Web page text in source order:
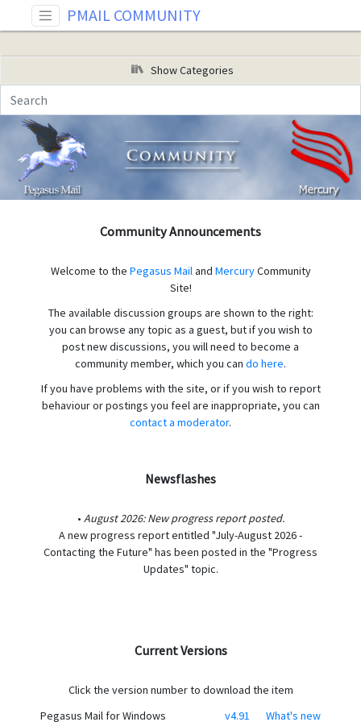
PMAIL COMMUNITY
Show Categories
Community Announcements
Welcome to the Pegasus Mail and MercuryCommunity
Site!
The available discussion groups are shown to the right:
you can browse any topic as a guest, but if you wish to
post new discussions, you will need to become a
community member, which you can do here.
If you have problems with the site, or if you wish to report
behaviour or postings you feel are inappropriate, you can
contact a moderator.
Newsflashes
• August 2026: New progress report posted.
A new progress report entitled "July-August 2026 -
Contacting the Future" has been posted in the "Progress
Updates" topic.
Current Versions
Click the version number to download the item
Pegasus Mail for Windows
v4.91 What's new